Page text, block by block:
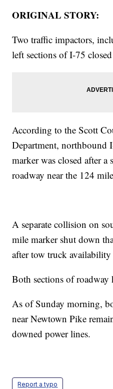
ORIGINAL STORY:
Two traffic impactors,
left sections of I-75
According to the Scott
Department, northbound
marker was closed after
roadway near the 124
A separate collision on
mile marker shut down
after tow truck
Both sections of roadway
As of Sunday morning,
near Newtown Pike
downed power lines.
Report a typo